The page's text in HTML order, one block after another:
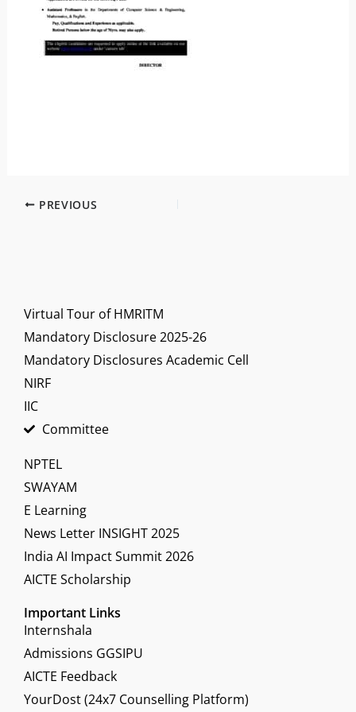
PREVIOUS
Virtual Tour of HMRITM
Mandatory Disclosure 2025-26
Mandatory Disclosures Academic Cell
NIRF
IIC
Committee
NPTEL
SWAYAM
E Learning
News Letter INSIGHT 2025
India AI Impact Summit 2026
AICTE Scholarship
Important Links
Internshala
Admissions GGSIPU
AICTE Feedback
YourDost (24x7 Counselling Platform)